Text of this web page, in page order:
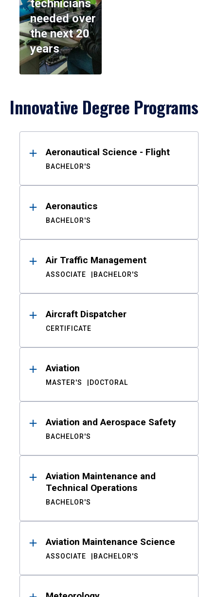
technicians
needed over
the next 20
years
Innovative Degree Programs
ResultsAeronautical Science - Flight
BACHELOR'S
Aeronautics
BACHELOR'S
Air Traffic Management
ASSOCIATE BACHELOR'S
Aircraft Dispatcher
CERTIFICATE
Aviation
MASTER'S DOCTORAL
Aviation and Aerospace Safety
BACHELOR'S
Aviation Maintenance and
Technical Operations
BACHELOR'S
Aviation Maintenance Science
ASSOCIATE BACHELOR'S